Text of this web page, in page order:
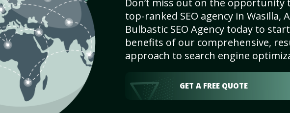
Don’t miss out on the
top-ranked SEO agency in Wasilla,
Bulbastic SEO Agency today to
benefits of our comprehensive,
approach to search engine
GET A FREE QUOTE